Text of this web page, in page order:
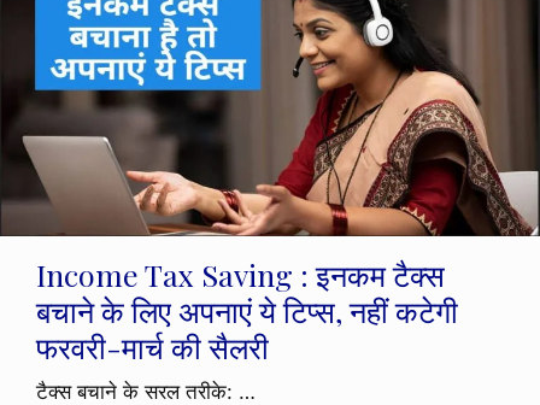
Income Tax Saving : इनकम टैक्स
बचाने के लिए अपनाएं ये टिप्स, नहीं कटेगी
फरवरी-मार्च की सैलरी
टैक्स बचाने के सरल तरीके: …